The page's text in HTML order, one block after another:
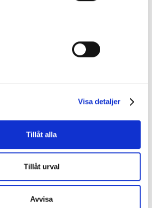
Visa detaljer
Tillåt alla
Tillåt urval
Avvisa
Xanthis Kelly
Born:2022-04-28
Unsold
Jabulani
Dam:Xquisite Chocolate